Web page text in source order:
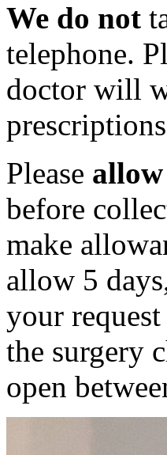
We do not
telephone.
doctor will
Please
before
make
allow 5
your
the surgery
open